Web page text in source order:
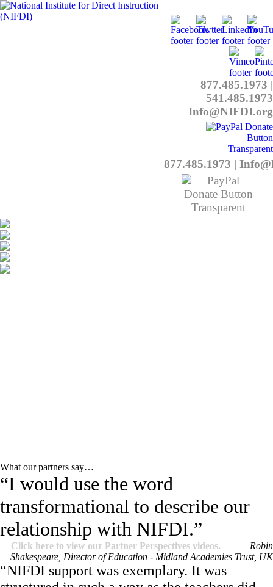
877.485.1973 |
541.485.1973
Info@NIFDI.org
877.485.1973 |
What our partners say…
“I would use the word
transformational to describe our
relationship with NIFDI.”
Click here to view our Partner Perspectives videos.
Robin
Shakespeare, Director of Education - Midland Academies Trust, UK
“NIFDI support was exemplary. It was